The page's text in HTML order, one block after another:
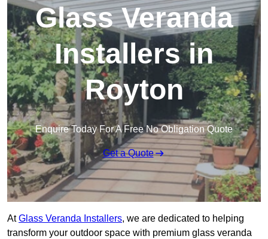
Glass Veranda
Installers in
Royton
Enquire Today For A Free No Obligation Quote
Get a Quote
AtGlass Veranda Installers, we are dedicated to helping
transform your outdoor space with premium glass veranda